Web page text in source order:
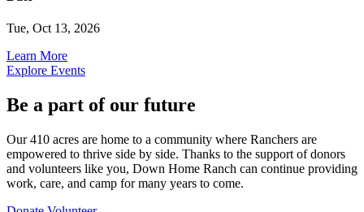
Tue, Oct 13, 2026
Learn More
Explore Events
Be a part of our future
Our 410 acres are home to a community where Ranchers are
empowered to thrive side by side. Thanks to the support of donors
and volunteers like you, Down Home Ranch can continue providing
work, care, and camp for many years to come.